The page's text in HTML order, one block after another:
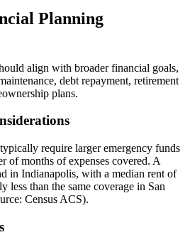
Planning
align with broader financial goals,
debt repayment, retirement
plans.
require larger emergency funds
of months of expenses covered. A
in Indianapolis, with a median rent of
less than the same coverage in San
Census ACS).